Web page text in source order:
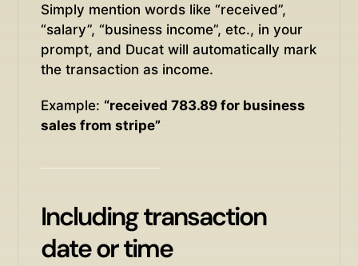
Simply mention words like “received”,
“salary”, “business income”, etc., in your
prompt, and Ducat will automatically mark
the transaction as income.
Example: “received 783.89 for business
sales from stripe”
Including transaction
date or time